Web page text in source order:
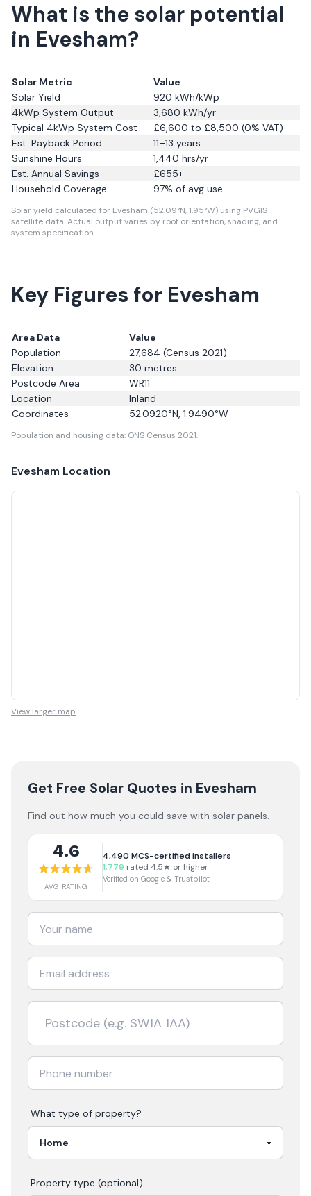
What is the solar potential
in Evesham?
Solar Metric
Value
Solar Yield
920 kWh/kWp
4kWp System Output
3,680 kWh/yr
Typical 4kWp System Cost
£6,600 to £8,500 (0% VAT)
Est. Payback Period
11–13 years
Sunshine Hours
1,440 hrs/yr
Est. Annual Savings
£655+
Household Coverage
97% of avg use
Solar yield calculated for Evesham (52.09°N, 1.95°W) using PVGIS
satellite data.Actual output varies by roof orientation, shading, and
system specification.
Key Figures for Evesham
Area Data
Value
Population
27,684 (Census 2021)
Elevation
30 metres
Postcode Area
WR11
Location
Inland
Coordinates
52.0920°N, 1.9490°W
Population and housing data: ONS Census 2021.
Evesham Location
View larger map
Get Free Solar Quotes in Evesham
Find out how much you could save with solar panels.
4.6
AVG RATING
4,490 MCS-certified installers
1,779 rated 4.5★ or higher
Verified on Google & Trustpilot
What type of property?
Property type (optional)